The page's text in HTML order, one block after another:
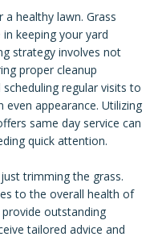
healthy lawn. Grass
keeping your yard
strategy involves not
proper cleanup
regular visits to
appearance. Utilizing
same day service can
quick attention.
trimming the grass.
to the overall health of
outstanding
tailored advice and